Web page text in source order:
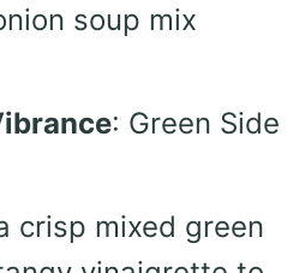
soup mix
: Green Side
crisp mixed green